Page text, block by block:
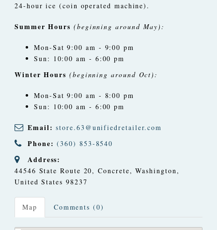
24-hour ice (coin operated machine).
Summer Hours (beginning around May):
Mon-Sat 9:00 am - 9:00 pm
Sun: 10:00 am - 6:00 pm
Winter Hours (beginning around Oct):
Mon-Sat 9:00 am - 8:00 pm
Sun: 10:00 am - 6:00 pm
Email: store.63@unifiedretailer.com
Phone: (360) 853-8540
Address:
44546 State Route 20,Concrete, Washington,
United States 98237
Map Comments (0)